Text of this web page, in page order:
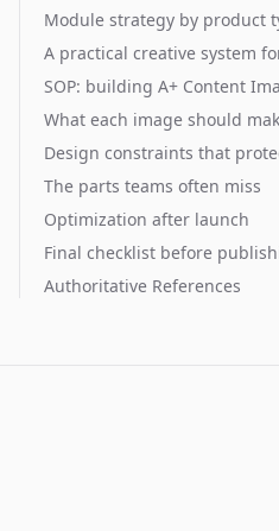
Module strategy by product
A practical creative system
SOP: building A+ Content
What each image should
Design constraints that
The parts teams often miss
Optimization after launch
Final checklist before
Authoritative References